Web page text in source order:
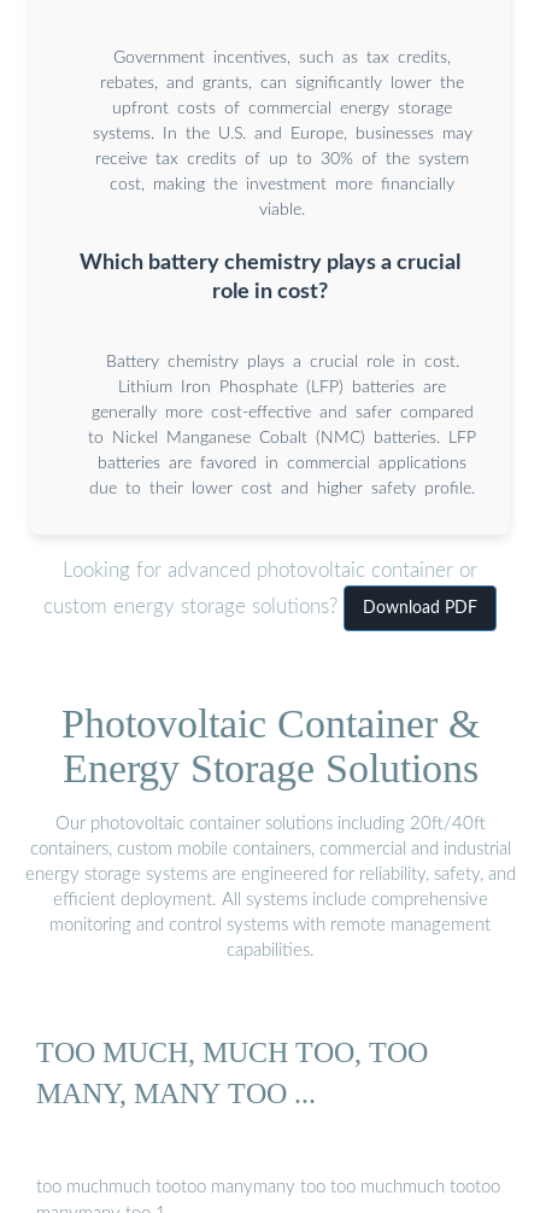
Government incentives, such as tax credits,
rebates, and grants, can significantly lower the
upfront costs of commercial energy storage
systems. In the U.S. and Europe, businesses may
receive tax credits of up to 30% of the system
cost, making the investment more financially
viable.
Which battery chemistry plays a crucial
role in cost?
Battery chemistry plays a crucial role in cost.
Lithium Iron Phosphate (LFP) batteries are
generally more cost-effective and safer compared
to Nickel Manganese Cobalt (NMC) batteries. LFP
batteries are favored in commercial applications
due to their lower cost and higher safety profile.
Looking for advanced photovoltaic container or
custom energy storage solutions?
Download PDF
Photovoltaic Container &
Energy Storage Solutions
Our photovoltaic container solutions including 20ft/40ft
containers, custom mobile containers, commercial and industrial
energy storage systems are engineered for reliability, safety, and
efficient deployment. All systems include comprehensive
monitoring and control systems with remote management
capabilities.
TOO MUCH, MUCH TOO, TOO
MANY, MANY TOO ...
too muchmuch tootoo manymany too too muchmuch tootoo